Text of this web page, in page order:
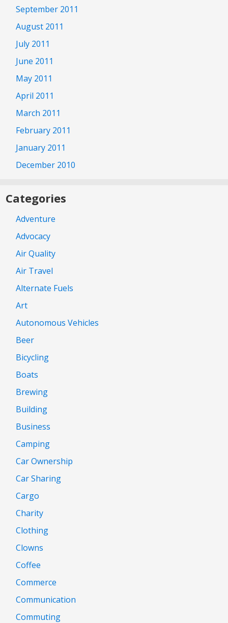
September 2011
August 2011
July 2011
June 2011
May 2011
April 2011
March 2011
February 2011
January 2011
December 2010
Categories
Adventure
Advocacy
Air Quality
Air Travel
Alternate Fuels
Art
Autonomous Vehicles
Beer
Bicycling
Boats
Brewing
Building
Business
Camping
Car Ownership
Car Sharing
Cargo
Charity
Clothing
Clowns
Coffee
Commerce
Communication
Commuting